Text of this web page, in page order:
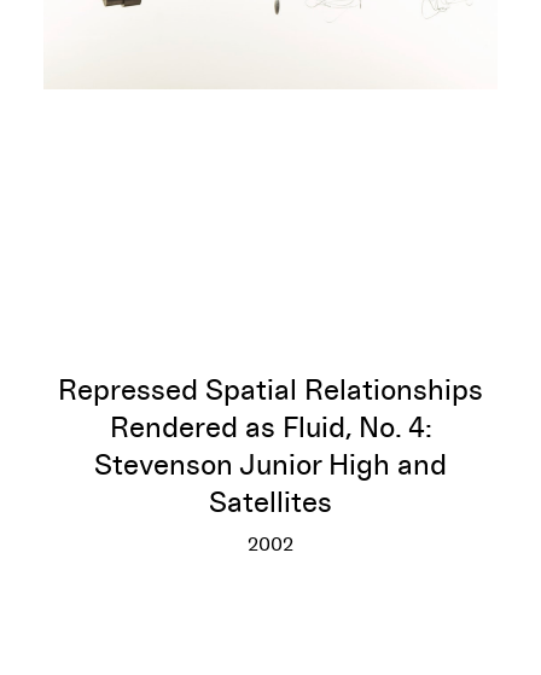
Repressed Spatial Relationships
Rendered as Fluid, No. 4:
Stevenson Junior High and
Satellites
2002